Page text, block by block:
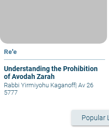
Re'e
Understanding the Prohibition
of Avodah Zarah
Rabbi Yirmiyohu Kaganoff| Av 26
5777
Popular